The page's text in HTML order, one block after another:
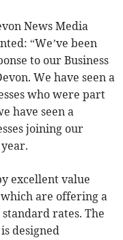
News Media
“We’ve been
to our Business
We have seen a
who were part
have seen a
joining our
excellent value
are offering a
rates. The
designed